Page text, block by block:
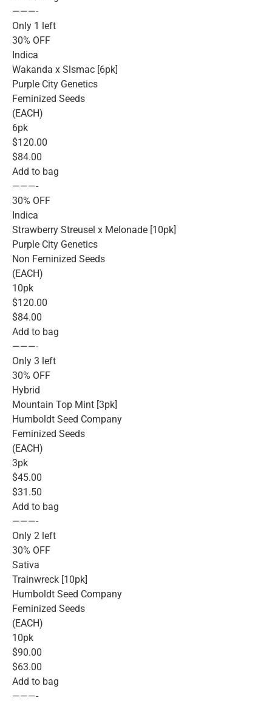
———-
Only 1 left
30% OFF
Indica
Wakanda x Slsmac [6pk]
Purple City Genetics
Feminized Seeds
(EACH)
6pk
$120.00
$84.00
Add to bag
———-
30% OFF
Indica
Strawberry Streusel x Melonade [10pk]
Purple City Genetics
Non Feminized Seeds
(EACH)
10pk
$120.00
$84.00
Add to bag
———-
Only 3 left
30% OFF
Hybrid
Mountain Top Mint [3pk]
Humboldt Seed Company
Feminized Seeds
(EACH)
3pk
$45.00
$31.50
Add to bag
———-
Only 2 left
30% OFF
Sativa
Trainwreck [10pk]
Humboldt Seed Company
Feminized Seeds
(EACH)
10pk
$90.00
$63.00
Add to bag
———-